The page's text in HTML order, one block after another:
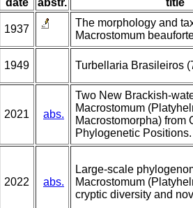
date abstr. title
1937
The morphology and
Macrostomum
1949 Turbellaria Brasileiros
2021 abs.
Two New Brackish-
Macrostomum
Macrostomorpha) from
Phylogenetic Positions.
2022 abs.
Large-scale
Macrostomum
cryptic diversity and